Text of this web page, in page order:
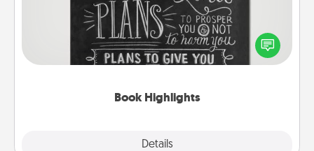
Book Highlights
Details
Are you crafty or creative? Sometimes people
highlight words or phrases in books that speak
meaningfully to them. To give a fun gift, find some